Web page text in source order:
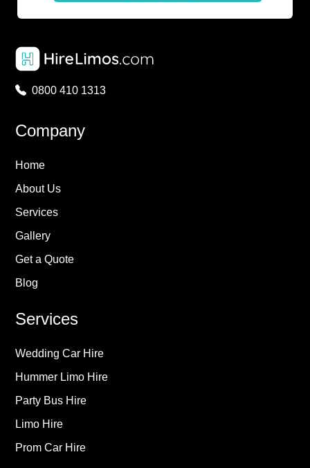
0800 410 1313
Company
Home
About Us
Services
Gallery
Get a Quote
Blog
Services
Wedding Car Hire
Hummer Limo Hire
Party Bus Hire
Limo Hire
Prom Car Hire